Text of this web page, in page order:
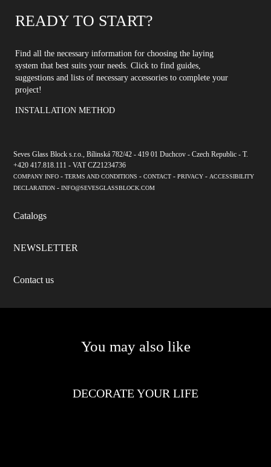
READY TO START?
Find all the necessary information for choosing the laying
system that best suits your needs. Click to find guides,
suggestions and lists of necessary accessories to complete your
project!
INSTALLATION METHOD
Seves Glass Block s.r.o., Bílinská 782/42 - 419 01 Duchcov - Czech Republic - T.
+420 417.818.111 - VAT CZ21234736
COMPANY INFO -TERMS AND CONDITIONS -CONTACT -PRIVACY - ACCESSIBILITY
DECLARATION -INFO@SEVESGLASSBLOCK.COM
Catalogs
NEWSLETTER
Contact us
You may also like
DECORATE YOUR LIFE